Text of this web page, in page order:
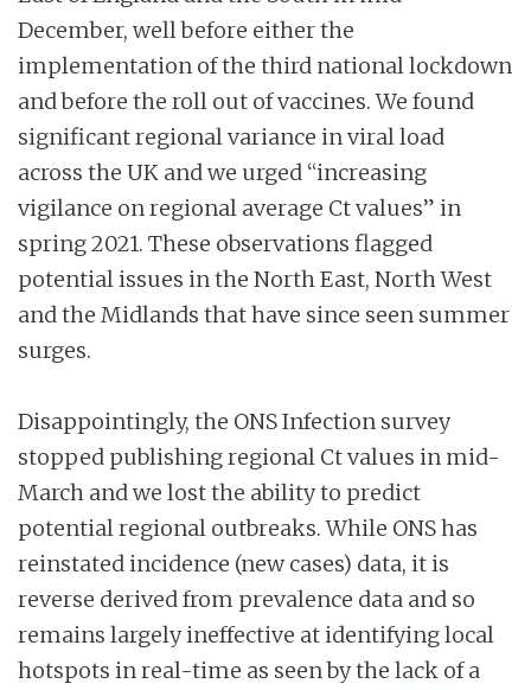
December, well before either the
implementation of the third national lockdown
and before the roll out of vaccines. We found
significant regional variance in viral load
across the UK and we urged “increasing
vigilance on regional average Ct values” in
spring 2021. These observations flagged
potential issues in the North East, North West
and the Midlands that have since seen summer
surges.
Disappointingly, the ONS Infection survey
stopped publishing regional Ct values in mid-
March and we lost the ability to predict
potential regional outbreaks. While ONS has
reinstated incidence (new cases) data, it is
reverse derived from prevalence data and so
remains largely ineffective at identifying local
hotspots in real-time as seen by the lack of a